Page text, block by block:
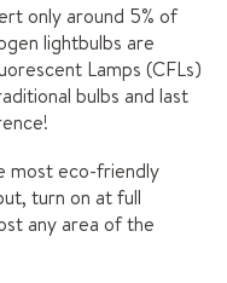
only around 5% of
lightbulbs are
Lamps (CFLs)
bulbs and last
most eco-friendly
turn on at full
any area of the